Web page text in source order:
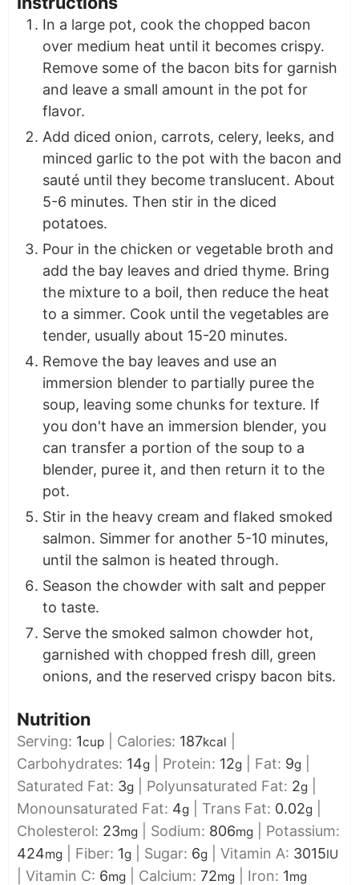
In a large pot, cook the chopped bacon
over medium heat until it becomes crispy.
Remove some of the bacon bits for garnish
and leave a small amount in the pot for
flavor.
Add diced onion, carrots, celery, leeks, and
minced garlic to the pot with the bacon and
sauté until they become translucent. About
5-6 minutes. Then stir in the diced
potatoes.
Pour in the chicken or vegetable broth and
add the bay leaves and dried thyme. Bring
the mixture to a boil, then reduce the heat
to a simmer. Cook until the vegetables are
tender, usually about 15-20 minutes.
Remove the bay leaves and use an
immersion blender to partially puree the
soup, leaving some chunks for texture. If
you don't have an immersion blender, you
can transfer a portion of the soup to a
blender, puree it, and then return it to the
pot.
Stir in the heavy cream and flaked smoked
salmon. Simmer for another 5-10 minutes,
until the salmon is heated through.
Season the chowder with salt and pepper
to taste.
Serve the smoked salmon chowder hot,
garnished with chopped fresh dill, green
onions, and the reserved crispy bacon bits.
Nutrition
Serving: 1cup Calories: 187kcal
Carbohydrates: 14g Protein: 12g Fat: 9g
Saturated Fat: 3g Polyunsaturated Fat: 2g
Monounsaturated Fat: 4g Trans Fat: 0.02g
Cholesterol: 23mg Sodium: 806mg
Potassium:
424mg Fiber: 1g Sugar: 6g Vitamin A: 3015IU
Vitamin C: 6mg Calcium: 72mg Iron: 1mg